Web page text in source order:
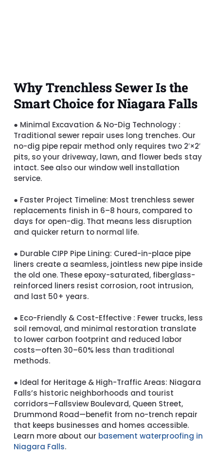
Why Trenchless Sewer Is the
Smart Choice for Niagara Falls
● Minimal Excavation & No-Dig Technology :
Traditional sewer repair uses long trenches. Our
no-dig pipe repair method only requires two 2′×2′
pits, so your driveway, lawn, and flower beds stay
intact. See also our window well installation
service.
● Faster Project Timeline: Most trenchless sewer
replacements finish in 6–8 hours, compared to
days for open-dig. That means less disruption
and quicker return to normal life.
● Durable CIPP Pipe Lining: Cured-in-place pipe
liners create a seamless, jointless new pipe inside
the old one. These epoxy-saturated, fiberglass-
reinforced liners resist corrosion, root intrusion,
and last 50+ years.
● Eco-Friendly & Cost-Effective : Fewer trucks, less
soil removal, and minimal restoration translate
to lower carbon footprint and reduced labor
costs—often 30–60% less than traditional
methods.
● Ideal for Heritage & High-Traffic Areas: Niagara
Falls’s historic neighborhoods and tourist
corridors—Fallsview Boulevard, Queen Street,
Drummond Road—benefit from no-trench repair
that keeps businesses and homes accessible.
Learn more about our basement waterproofing in
Niagara Falls.